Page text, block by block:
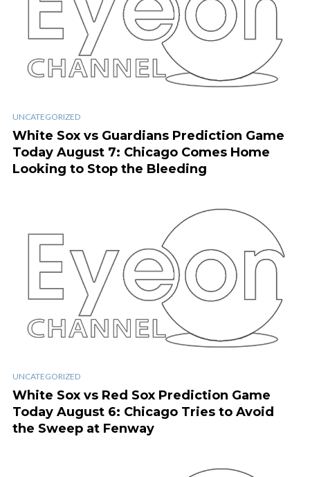
UNCATEGORIZED
White Sox vs Guardians Prediction Game
Today August 7: Chicago Comes Home
Looking to Stop the Bleeding
UNCATEGORIZED
White Sox vs Red Sox Prediction Game
Today August 6: Chicago Tries to Avoid
the Sweep at Fenway